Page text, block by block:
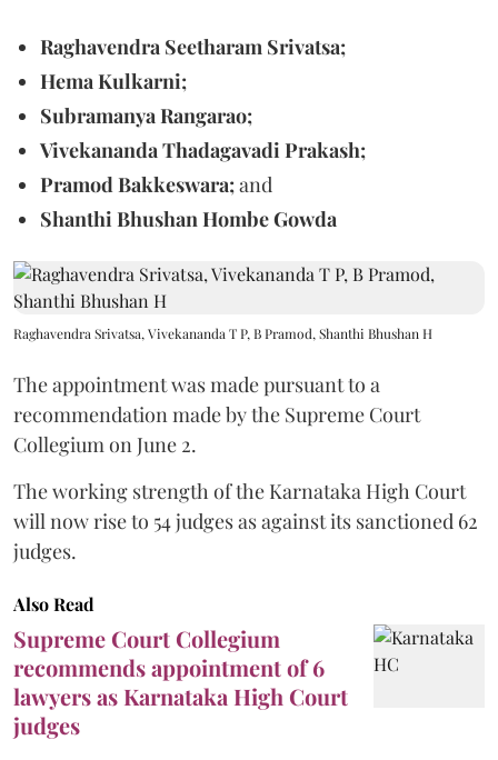
Raghavendra Seetharam Srivatsa;
Hema Kulkarni;
Subramanya Rangarao;
Vivekananda Thadagavadi Prakash;
Pramod Bakkeswara;and
Shanthi Bhushan Hombe Gowda
Raghavendra Srivatsa, Vivekananda T P, B Pramod, Shanthi Bhushan H
The appointment was made pursuant to a
recommendation made by the Supreme Court
Collegium on June 2.
The working strength of the Karnataka High Court
will now rise to 54 judges as against its sanctioned 62
judges.
Also Read
Supreme Court Collegium
recommends appointment of 6
lawyers as Karnataka High Court
judges